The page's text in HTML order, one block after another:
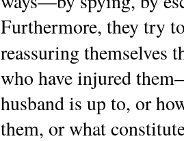
Furthermore, they try
reassuring themselves
who have injured
husband is up to, or
them, or what